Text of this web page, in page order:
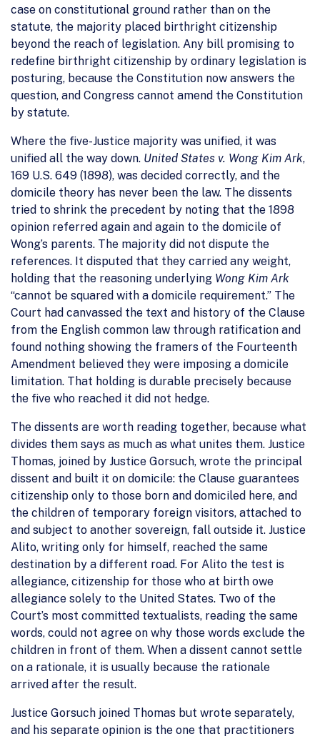
case on constitutional ground rather than on the
statute, the majority placed birthright citizenship
beyond the reach of legislation. Any bill promising to
redefine birthright citizenship by ordinary legislation is
posturing, because the Constitution now answers the
question, and Congress cannot amend the Constitution
by statute.
Where the five-Justice majority was unified, it was
unified all the way down. United States v. Wong Kim Ark,
169 U.S. 649 (1898), was decided correctly, and the
domicile theory has never been the law. The dissents
tried to shrink the precedent by noting that the 1898
opinion referred again and again to the domicile of
Wong’s parents. The majority did not dispute the
references. It disputed that they carried any weight,
holding that the reasoning underlying Wong Kim Ark
“cannot be squared with a domicile requirement.” The
Court had canvassed the text and history of the Clause
from the English common law through ratification and
found nothing showing the framers of the Fourteenth
Amendment believed they were imposing a domicile
limitation. That holding is durable precisely because
the five who reached it did not hedge.
The dissents are worth reading together, because what
divides them says as much as what unites them. Justice
Thomas, joined by Justice Gorsuch, wrote the principal
dissent and built it on domicile: the Clause guarantees
citizenship only to those born and domiciled here, and
the children of temporary foreign visitors, attached to
and subject to another sovereign, fall outside it. Justice
Alito, writing only for himself, reached the same
destination by a different road. For Alito the test is
allegiance, citizenship for those who at birth owe
allegiance solely to the United States. Two of the
Court’s most committed textualists, reading the same
words, could not agree on why those words exclude the
children in front of them. When a dissent cannot settle
on a rationale, it is usually because the rationale
arrived after the result.
Justice Gorsuch joined Thomas but wrote separately,
and his separate opinion is the one that practitioners